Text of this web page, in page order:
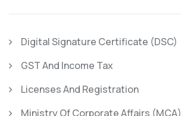
Digital Signature Certificate (DSC)
GST And Income Tax
Licenses And Registration
Ministry Of Corporate Affairs (MCA)